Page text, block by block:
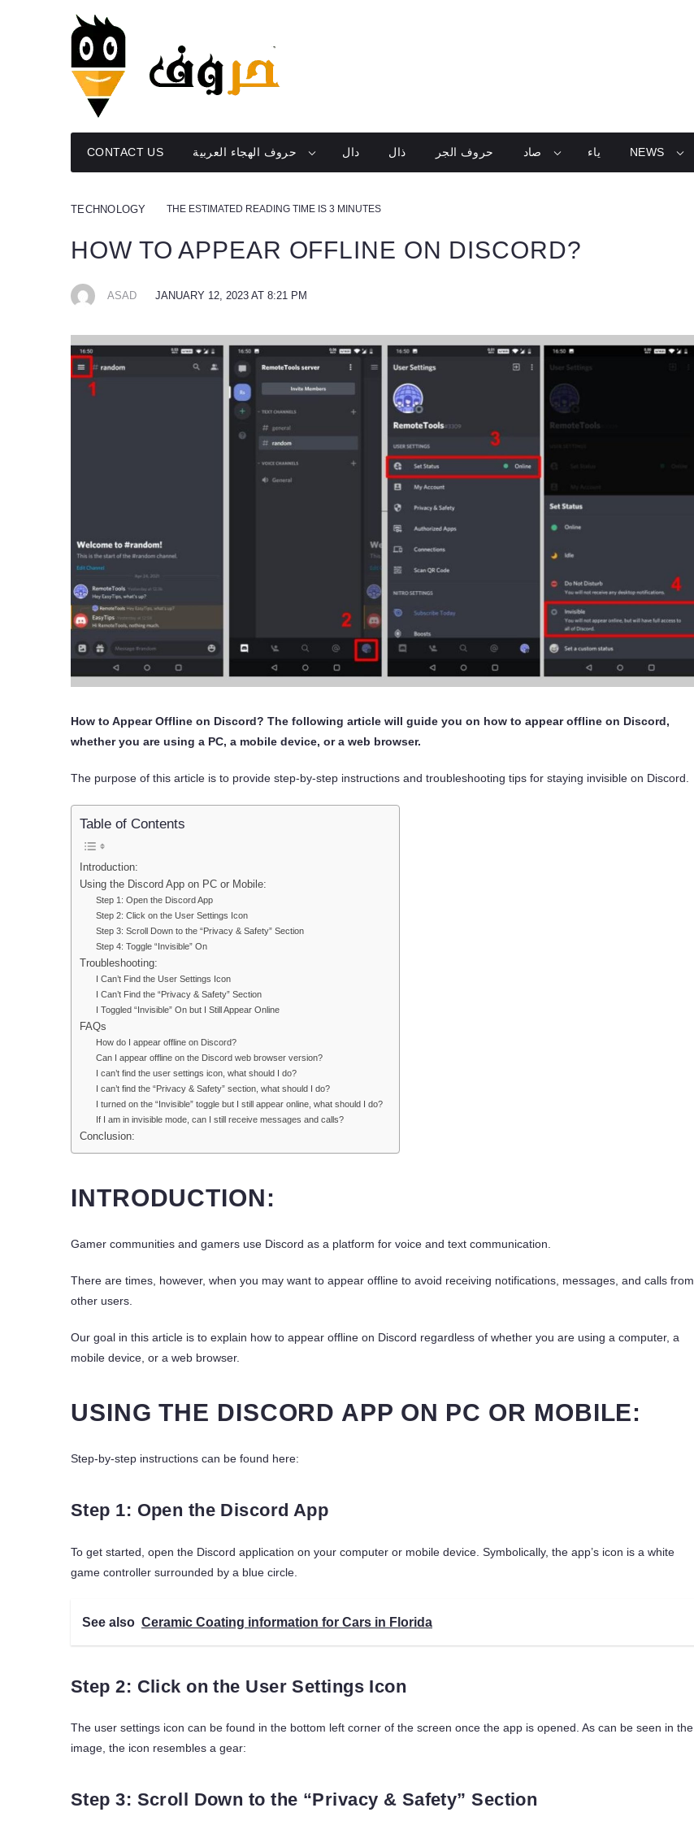
CONTACT US حروف الهجاء العربية دال ذال حروف الجر صاد ياء NEWS
TECHNOLOGY THE ESTIMATED READING TIME IS 3 MINUTES
HOW TO APPEAR OFFLINE ON DISCORD?
ASAD JANUARY 12, 2023 AT 8:21 PM
How to Appear Offline on Discord? The following article will guide you on how to appear offline on Discord,
whether you are using a PC, a mobile device, or a web browser.
The purpose of this article is to provide step-by-step instructions and troubleshooting tips for staying invisible on Discord.
Table of Contents
Introduction:
Using the Discord App on PC or Mobile:
Step 1: Open the Discord App
Step 2: Click on the User Settings Icon
Step 3: Scroll Down to the “Privacy & Safety” Section
Step 4: Toggle “Invisible” On
Troubleshooting:
I Can’t Find the User Settings Icon
I Can’t Find the “Privacy & Safety” Section
I Toggled “Invisible” On but I Still Appear Online
FAQs
How do I appear offline on Discord?
Can I appear offline on the Discord web browser version?
I can’t find the user settings icon, what should I do?
I can’t find the “Privacy & Safety” section, what should I do?
I turned on the “Invisible” toggle but I still appear online, what should I do?
If I am in invisible mode, can I still receive messages and calls?
Conclusion:
INTRODUCTION:
Gamer communities and gamers use Discord as a platform for voice and text communication.
There are times, however, when you may want to appear offline to avoid receiving notifications, messages, and calls from
other users.
Our goal in this article is to explain how to appear offline on Discord regardless of whether you are using a computer, a
mobile device, or a web browser.
USING THE DISCORD APP ON PC OR MOBILE:
Step-by-step instructions can be found here:
Step 1: Open the Discord App
To get started, open the Discord application on your computer or mobile device. Symbolically, the app’s icon is a white
game controller surrounded by a blue circle.
See also Ceramic Coating information for Cars in Florida
Step 2: Click on the User Settings Icon
The user settings icon can be found in the bottom left corner of the screen once the app is opened. As can be seen in the
image, the icon resembles a gear:
Step 3: Scroll Down to the “Privacy & Safety” Section